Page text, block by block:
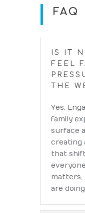
FAQ
IS IT
FEEL
THE
Yes.
family
surface
creating
that
matters,
are